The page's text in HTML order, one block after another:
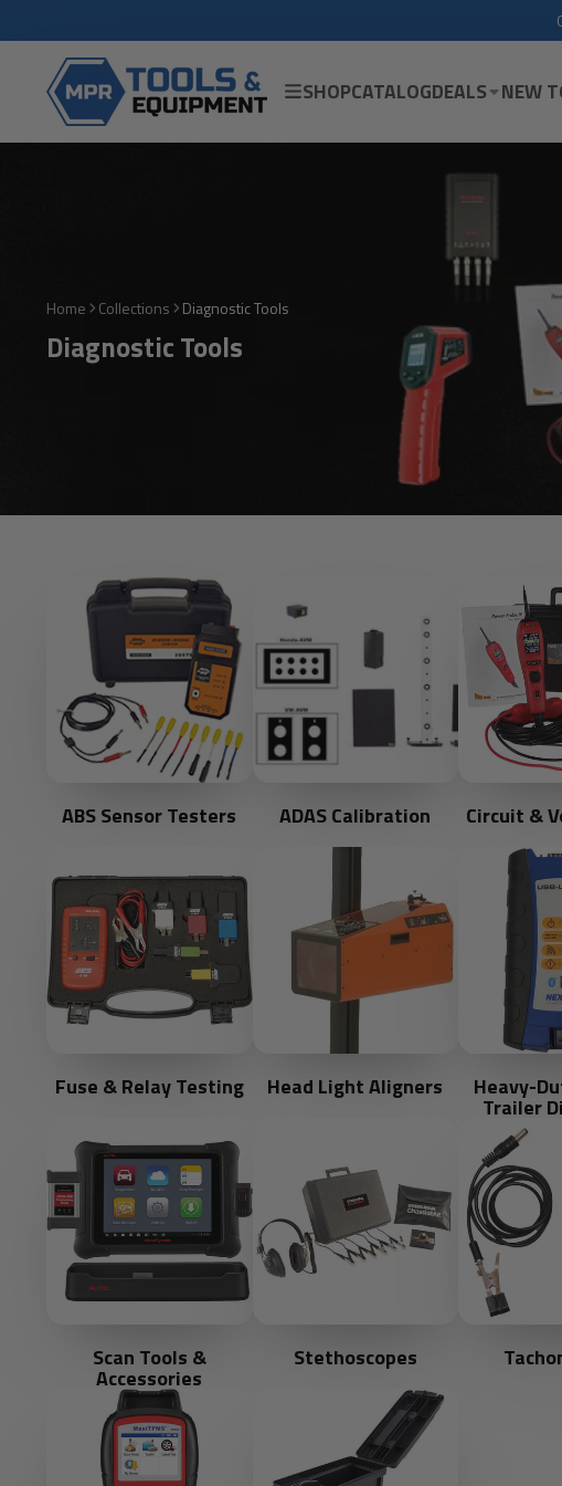
SHOPCATALOGDEALS NEW
Home Collections Diagnostic Tools
Diagnostic Tools
ABS Sensor Testers ADAS Calibration Circuit &
Fuse & Relay Testing Head Light Aligners Heavy-
Trailer
Scan Tools &
Accessories
Stethoscopes